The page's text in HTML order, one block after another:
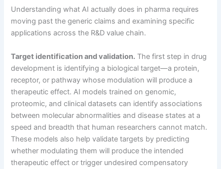
Understanding what AI actually does in pharma requires
moving past the generic claims and examining specific
applications across the R&D value chain.
Target identification and validation. The first step in drug
development is identifying a biological target—a protein,
receptor, or pathway whose modulation will produce a
therapeutic effect. AI models trained on genomic,
proteomic, and clinical datasets can identify associations
between molecular abnormalities and disease states at a
speed and breadth that human researchers cannot match.
These models also help validate targets by predicting
whether modulating them will produce the intended
therapeutic effect or trigger undesired compensatory